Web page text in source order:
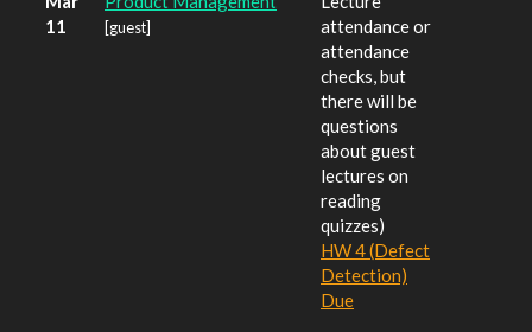
11
[guest]
attendance or
attendance
checks, but
there will be
questions
about guest
lectures on
reading
quizzes)
HW 4 (Defect
Detection)
Due